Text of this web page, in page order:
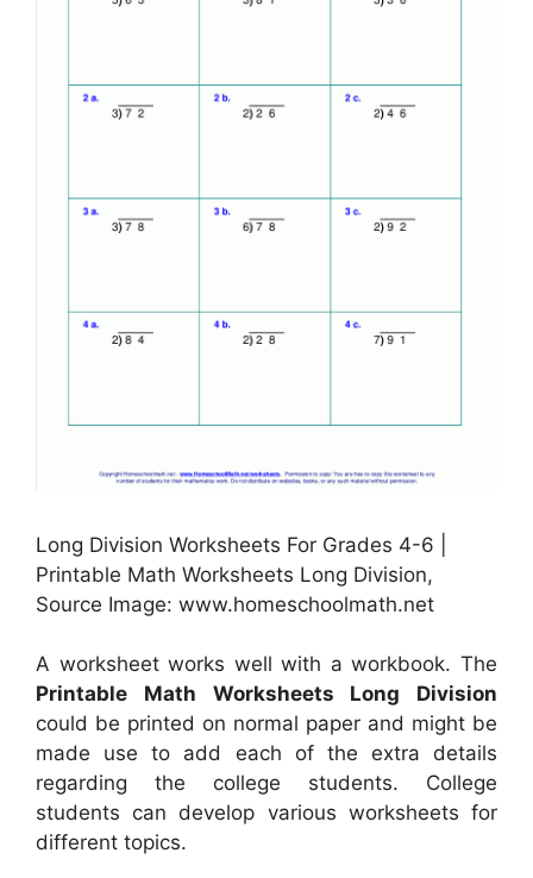
Long Division Worksheets For Grades 4-6 |
Printable Math Worksheets Long Division,
Source Image: www.homeschoolmath.net
A worksheet works well with a workbook. The
Printable Math Worksheets Long Division
could be printed on normal paper and might be
made use to add each of the extra details
regarding the college students. College
students can develop various worksheets for
different topics.